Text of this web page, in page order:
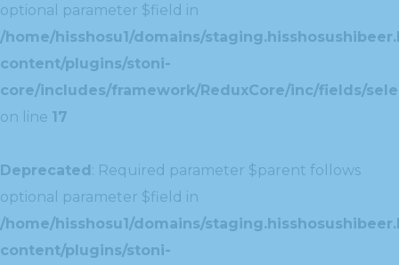
optional parameter $field in
/home/hisshosu1/domains/
content/plugins/stoni-
core/includes/framework/ReduxCore/inc/fields/
on line 17
Deprecated: Required parameter $parent follows
optional parameter $field in
/home/hisshosu1/domains/
content/plugins/stoni-